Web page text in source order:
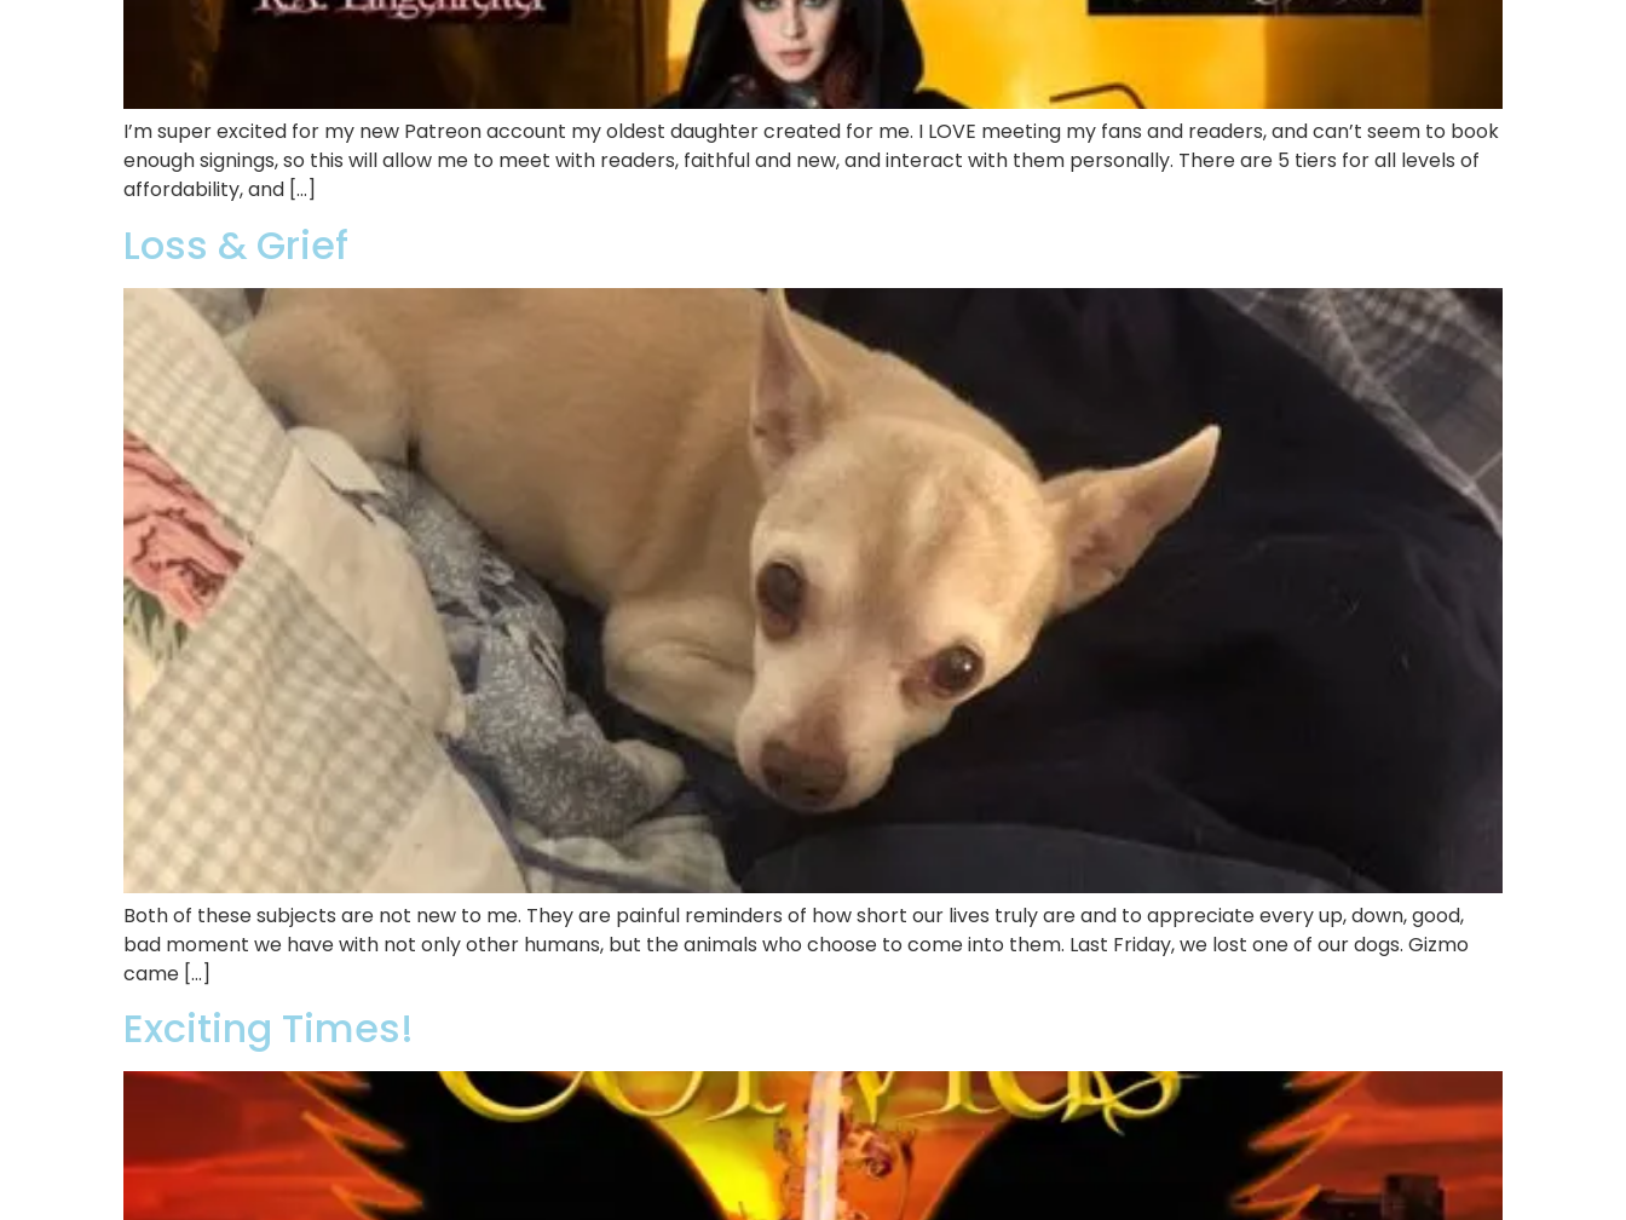
I’m super excited for my new Patreon account my oldest daughter created for me. I LOVE meeting my fans and readers, and can’t seem to book
enough signings, so this will allow me to meet with readers, faithful and new, and interact with them personally. There are 5 tiers for all levels of
affordability, and […]
Loss & Grief
Both of these subjects are not new to me. They are painful reminders of how short our lives truly are and to appreciate every up, down, good,
bad moment we have with not only other humans, but the animals who choose to come into them. Last Friday, we lost one of our dogs. Gizmo
came […]
Exciting Times!